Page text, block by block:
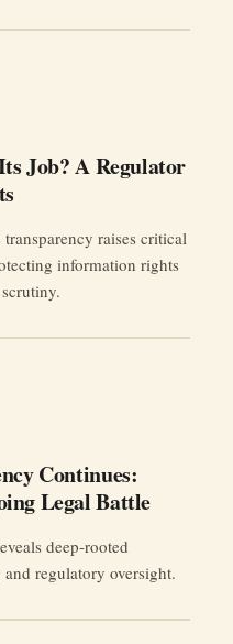
Job? A Regulator
raises critical
information rights
Continues:
Legal Battle
deep-rooted
regulatory oversight.